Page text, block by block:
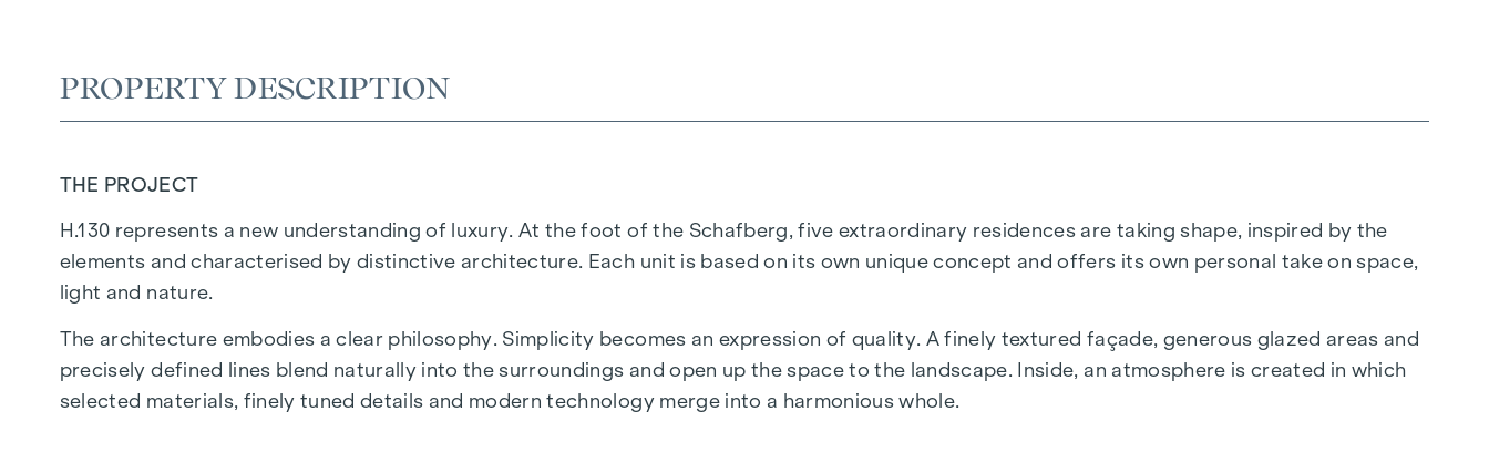
PROPERTY DESCRIPTION
THE PROJECT
H.130 represents a new understanding of luxury. At the foot of the Schafberg, five extraordinary residences are taking shape, inspired by the
elements and characterised by distinctive architecture. Each unit is based on its own unique concept and offers its own personal take on space,
light and nature.
The architecture embodies a clear philosophy. Simplicity becomes an expression of quality. A finely textured façade, generous glazed areas and
precisely defined lines blend naturally into the surroundings and open up the space to the landscape. Inside, an atmosphere is created in which
selected materials, finely tuned details and modern technology merge into a harmonious whole.